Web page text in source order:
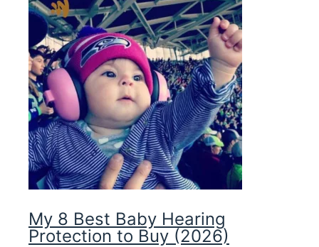
My 8 Best Baby Hearing
Protection to Buy (2026)